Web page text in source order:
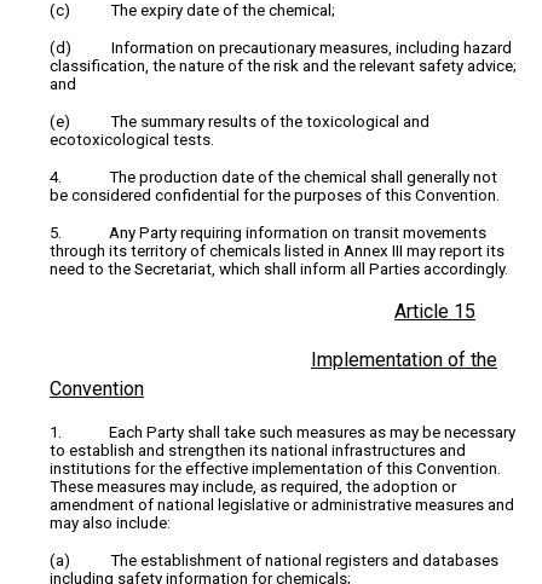
(c) The expiry date of the chemical;
(d) Information on precautionary measures, including hazard
classification, the nature of the risk and the relevant safety advice;
and
(e) The summary results of the toxicological and
ecotoxicological tests.
4. The production date of the chemical shall generally not
be considered confidential for the purposes of this Convention.
5. Any Party requiring information on transit movements
through its territory of chemicals listed in Annex III may report its
need to the Secretariat, which shall inform all Parties accordingly.
Article 15
Implementation of the
Convention
1. Each Party shall take such measures as may be necessary
to establish and strengthen its national infrastructures and
institutions for the effective implementation of this Convention.
These measures may include, as required, the adoption or
amendment of national legislative or administrative measures and
may also include:
(a) The establishment of national registers and databases
including safety information for chemicals;